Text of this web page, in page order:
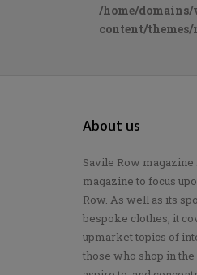
/home/
content/
About us
Savile Row
magazine to focus
Row. As well as its
bespoke clothes, it
upmarket topics of
those who shop in